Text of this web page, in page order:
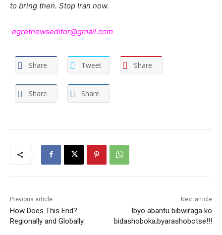
to bring then. Stop Iran now.
egretnewseditor@gmail.com
Share Tweet Share
Share Share
Previous article
How Does This End?
Regionally and Globally.
Next article
Ibyo abantu bibwiraga ko
bidashoboka,byarashobotse!!!